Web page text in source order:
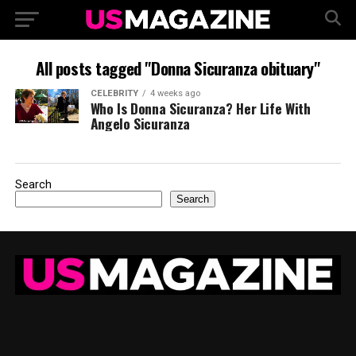
All posts tagged "Donna Sicuranza obituary"
CELEBRITY 4 weeks ago
Who Is Donna Sicuranza? Her Life With
Angelo Sicuranza
Search
Search